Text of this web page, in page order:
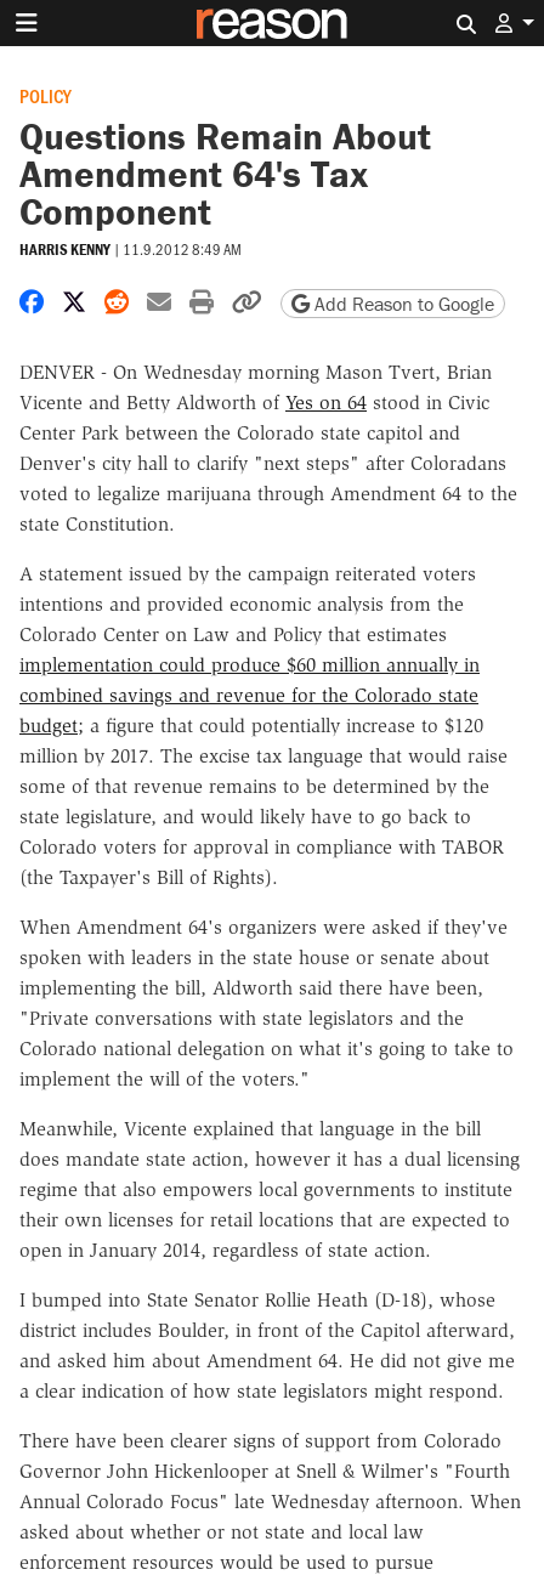
POLICY
Questions Remain About
Amendment 64's Tax
Component
HARRIS KENNY | 11.9.2012 8:49 AM
Share on Facebook
Share on X
Share on Reddit
Share by email
Print friendly version
Copy page URL
Add Reason to Google
DENVER - On Wednesday morning Mason Tvert, Brian
Vicente and Betty Aldworth of Yes on 64 stood in Civic
Center Park between the Colorado state capitol and
Denver's city hall to clarify "next steps" after Coloradans
voted to legalize marijuana through Amendment 64 to the
state Constitution.
A statement issued by the campaign reiterated voters
intentions and provided economic analysis from the
Colorado Center on Law and Policy that estimates
implementation could produce $60 million annually in
combined savings and revenue for the Colorado state
budget; a figure that could potentially increase to $120
million by 2017. The excise tax language that would raise
some of that revenue remains to be determined by the
state legislature, and would likely have to go back to
Colorado voters for approval in compliance with TABOR
(the Taxpayer's Bill of Rights).
When Amendment 64's organizers were asked if they've
spoken with leaders in the state house or senate about
implementing the bill, Aldworth said there have been,
"Private conversations with state legislators and the
Colorado national delegation on what it's going to take to
implement the will of the voters."
Meanwhile, Vicente explained that language in the bill
does mandate state action, however it has a dual licensing
regime that also empowers local governments to institute
their own licenses for retail locations that are expected to
open in January 2014, regardless of state action.
I bumped into State Senator Rollie Heath (D-18), whose
district includes Boulder, in front of the Capitol afterward,
and asked him about Amendment 64. He did not give me
a clear indication of how state legislators might respond.
There have been clearer signs of support from Colorado
Governor John Hickenlooper at Snell & Wilmer's "Fourth
Annual Colorado Focus" late Wednesday afternoon. When
asked about whether or not state and local law
enforcement resources would be used to pursue